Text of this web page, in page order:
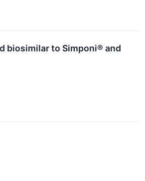
biosimilar to Simponi® and